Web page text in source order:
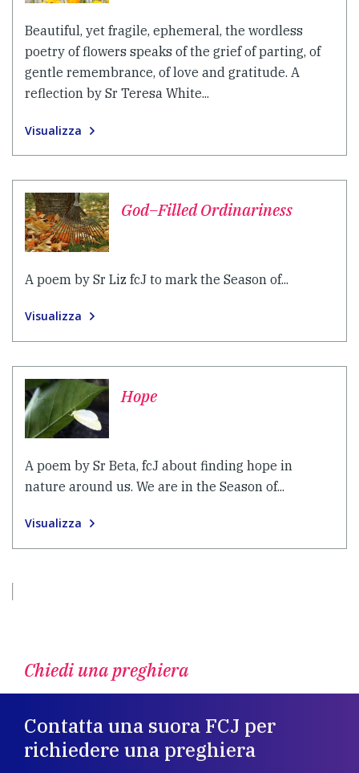
Beautiful, yet fragile, ephemeral, the wordless
poetry of flowers speaks of the grief of parting, of
gentle remembrance, of love and gratitude. A
reflection by Sr Teresa White...
Visualizza
God–Filled Ordinariness
A poem by Sr Liz fcJ to mark the Season of...
Visualizza
Hope
A poem by Sr Beta, fcJ about finding hope in
nature around us. We are in the Season of...
Visualizza
Chiedi una preghiera
Contatta una suora FCJ per
richiedere una preghiera